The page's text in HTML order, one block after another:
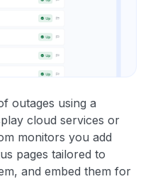
outages using a
cloud services or
monitors you add
pages tailored to
and embed them for